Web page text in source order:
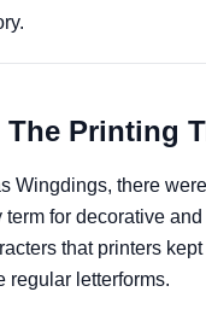
The Printing
Wingdings, there were
for decorative and
that printers
regular letterforms.